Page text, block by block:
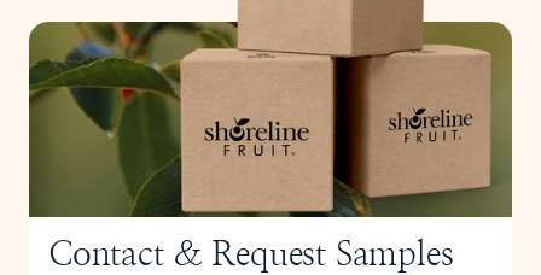
Contact & Request Samples